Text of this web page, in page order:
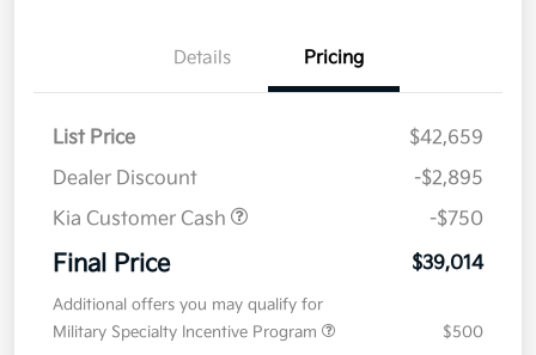
Details Pricing
List Price
$42,659
Dealer Discount
-$2,895
Kia Customer Cash
-$750
Final Price $39,014
Additional offers you may qualify for
Military Specialty Incentive Program
$500